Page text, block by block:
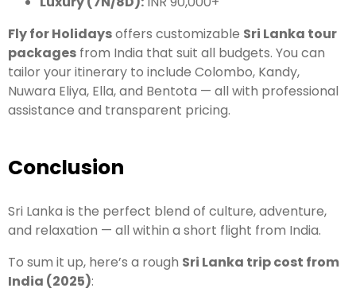
Fly for Holidaysoffers customizable Sri Lanka tour
packages from India that suit all budgets. You can
tailor your itinerary to include Colombo, Kandy,
Nuwara Eliya, Ella, and Bentota — all with professional
assistance and transparent pricing.
Conclusion
Sri Lanka is the perfect blend of culture, adventure,
and relaxation — all within a short flight from India.
To sum it up, here’s a rough Sri Lanka trip cost from
India (2025):